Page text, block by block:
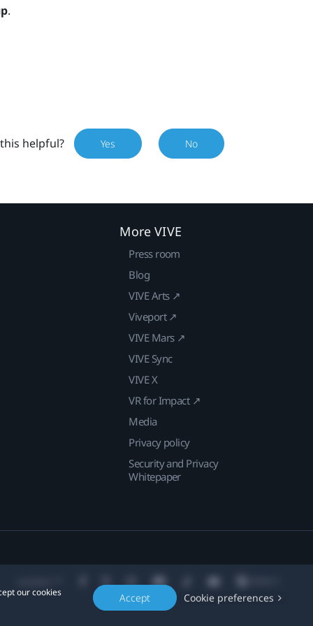
.
helpful? Yes No
our cookies Accept Cookie preferences
More VIVE
Press room
Blog
VIVE Arts ↗
Viveport ↗
VIVE Mars ↗
VIVE Sync
VIVE X
VR for Impact ↗
Media
Privacy policy
Security and Privacy
Whitepaper